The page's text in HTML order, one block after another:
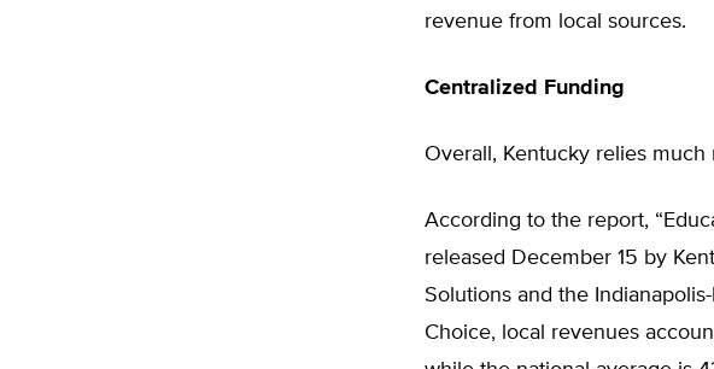
revenue from local sources.
Centralized Funding
Overall, Kentucky relies
According to the report,
released December 15 by
Solutions and the
Choice, local revenues